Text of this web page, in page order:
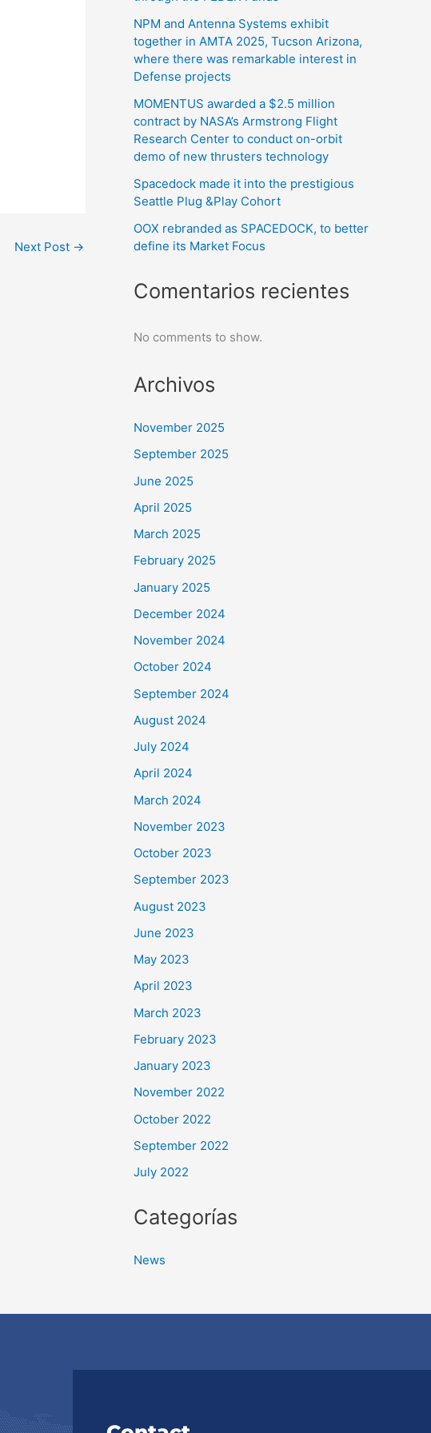
Next Post →
NPM and Antenna Systems exhibit
together in AMTA 2025, Tucson Arizona,
where there was remarkable interest in
Defense projects
MOMENTUS awarded a $2.5 million
contract by NASA’s Armstrong Flight
Research Center to conduct on-orbit
demo of new thrusters technology
Spacedock made it into the prestigious
Seattle Plug &Play Cohort
OOX rebranded as SPACEDOCK, to better
define its Market Focus
Comentarios recientes
No comments to show.
Archivos
November 2025
September 2025
June 2025
April 2025
March 2025
February 2025
January 2025
December 2024
November 2024
October 2024
September 2024
August 2024
July 2024
April 2024
March 2024
November 2023
October 2023
September 2023
August 2023
June 2023
May 2023
April 2023
March 2023
February 2023
January 2023
November 2022
October 2022
September 2022
July 2022
Categorías
News